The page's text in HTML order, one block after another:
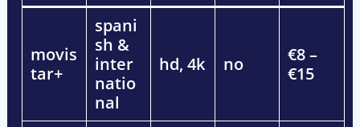
movis
tar+
spani
sh &
inter
natio
nal
hd, 4k no
€8 –
€15